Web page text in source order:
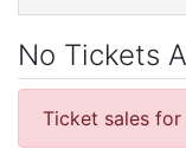
No Tickets
Ticket sales